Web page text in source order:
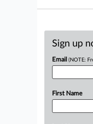
Sign up
Email (NOTE:
First Name